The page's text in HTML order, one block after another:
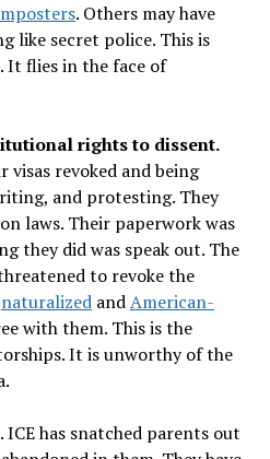
. Others may have
like secret police. This is
It flies in the face of
rights to dissent.
visas revoked and being
and protesting. They
laws. Their paperwork was
they did was speak out. The
to revoke the
naturalizedandAmerican-
with them. This is the
It is unworthy of the
. ICE has snatched parents out